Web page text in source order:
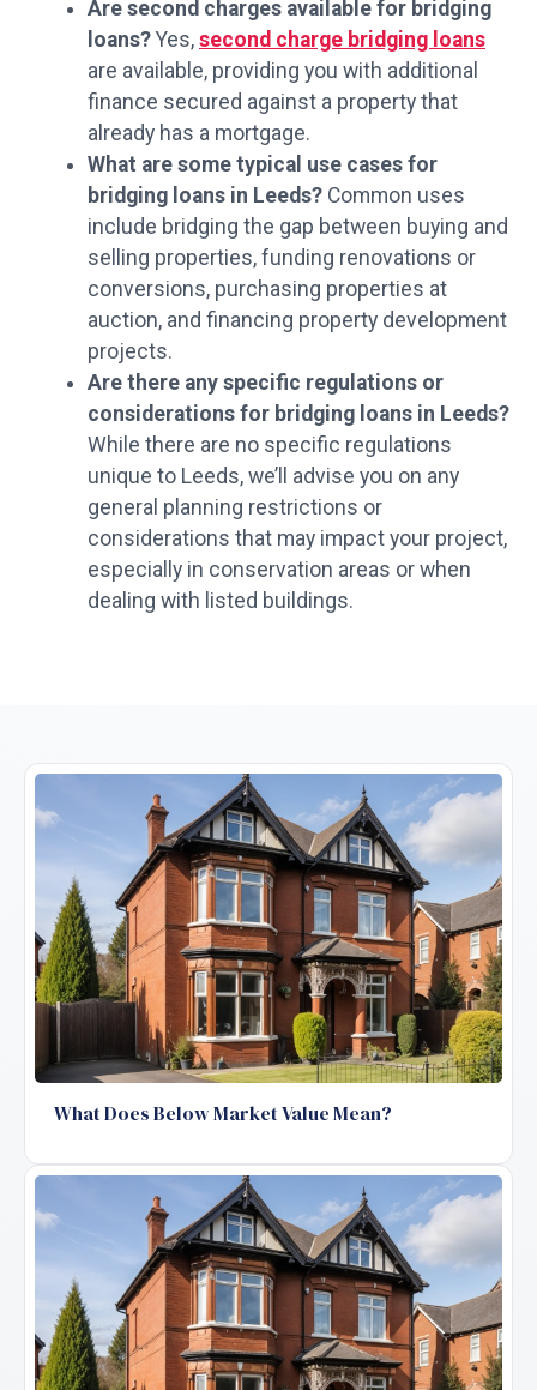
Are second charges available for bridging
loans?Yes, second charge bridging loans
are available, providing you with additional
finance secured against a property that
already has a mortgage.
What are some typical use cases for
bridging loans in Leeds?Common uses
include bridging the gap between buying and
selling properties, funding renovations or
conversions, purchasing properties at
auction, and financing property development
projects.
Are there any specific regulations or
considerations for bridging loans in Leeds?
While there are no specific regulations
unique to Leeds, we’ll advise you on any
general planning restrictions or
considerations that may impact your project,
especially in conservation areas or when
dealing with listed buildings.
What Does Below Market Value Mean?